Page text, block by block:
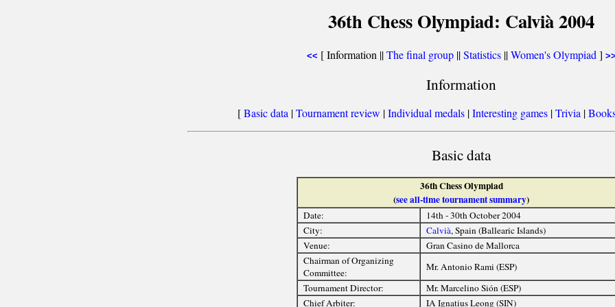
36th Chess Olympiad: Calvià 2004
<< [ Information ||The final group||Statistics||Women's Olympiad ]
Information
[Basic data |Tournament review |Individual medals |Interesting games |Trivia |
Basic data
36th Chess Olympiad
(see all-time tournament summary)
Date:
14th - 30th October 2004
City:
Calvià, Spain (Ballearic Islands)
Venue:
Gran Casino de Mallorca
Chairman of Organizing
Committee:
Mr. Antonio Rami (ESP)
Tournament Director:
Mr. Marcelino Sión (ESP)
Chief Arbiter:
IA Ignatius Leong (SIN)